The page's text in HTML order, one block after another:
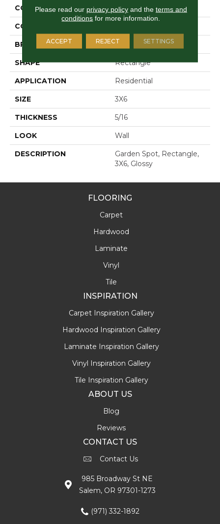
COLLECTION Color Wheel Classic
COLOR
BRAND Daltile
SHAPE Rectangle
APPLICATION Residential
SIZE 3X6
THICKNESS 5/16
LOOK Wall
DESCRIPTION
Garden Spot, Rectangle,
3X6, Glossy
FLOORING
Carpet
Hardwood
Laminate
Vinyl
Tile
INSPIRATION
Carpet Inspiration Gallery
Hardwood Inspiration Gallery
Laminate Inspiration Gallery
Vinyl Inspiration Gallery
Tile Inspiration Gallery
ABOUT US
Blog
Reviews
CONTACT US
Contact Us
985 Broadway St NE
Salem, OR 97301-1273
(971) 332-1892
Please read our privacy policyand the terms and
conditions for more information.
ACCEPT REJECT SETTINGS